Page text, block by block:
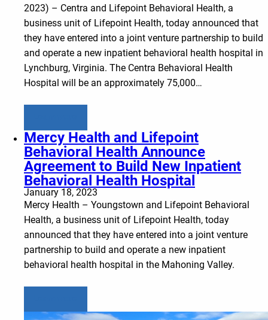
2023) – Centra and Lifepoint Behavioral Health, a
business unit of Lifepoint Health, today announced that
they have entered into a joint venture partnership to build
and operate a new inpatient behavioral health hospital in
Lynchburg, Virginia. The Centra Behavioral Health
Hospital will be an approximately 75,000…
Mercy Health and Lifepoint
Behavioral Health Announce
Agreement to Build New Inpatient
Behavioral Health Hospital
January 18, 2023
Mercy Health – Youngstown and Lifepoint Behavioral
Health, a business unit of Lifepoint Health, today
announced that they have entered into a joint venture
partnership to build and operate a new inpatient
behavioral health hospital in the Mahoning Valley.